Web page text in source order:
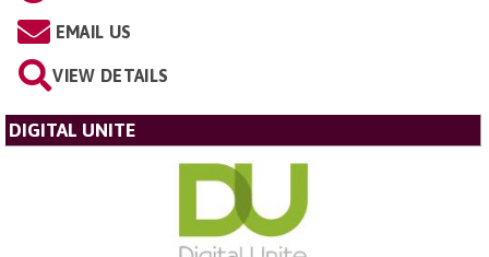
EMAIL US
VIEW DETAILS
DIGITAL UNITE